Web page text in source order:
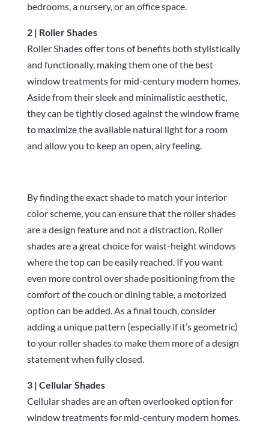
bedrooms, a nursery, or an office space.
2 | Roller Shades
Roller Shades offer tons of benefits both stylistically
and functionally, making them one of the best
window treatments for mid-century modern homes.
Aside from their sleek and minimalistic aesthetic,
they can be tightly closed against the window frame
to maximize the available natural light for a room
and allow you to keep an open, airy feeling.
By finding the exact shade to match your interior
color scheme, you can ensure that the roller shades
are a design feature and not a distraction. Roller
shades are a great choice for waist-height windows
where the top can be easily reached. If you want
even more control over shade positioning from the
comfort of the couch or dining table, a motorized
option can be added. As a final touch, consider
adding a unique pattern (especially if it’s geometric)
to your roller shades to make them more of a design
statement when fully closed.
3 | Cellular Shades
Cellular shades are an often overlooked option for
window treatments for mid-century modern homes.